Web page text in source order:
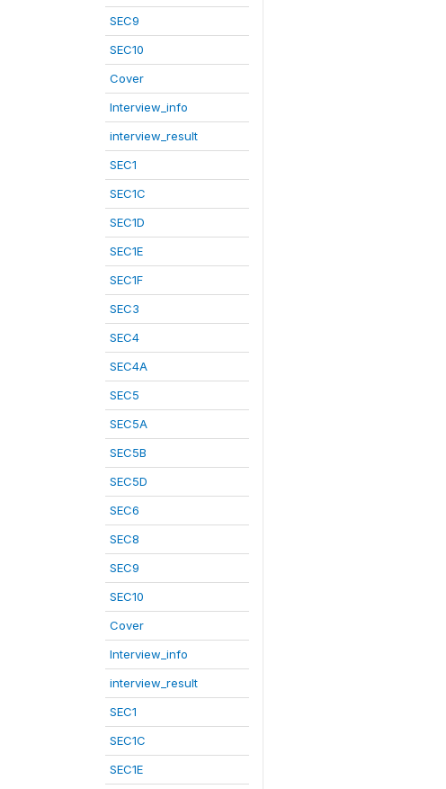
SEC9
SEC10
Cover
Interview_info
interview_result
SEC1
SEC1C
SEC1D
SEC1E
SEC1F
SEC3
SEC4
SEC4A
SEC5
SEC5A
SEC5B
SEC5D
SEC6
SEC8
SEC9
SEC10
Cover
Interview_info
interview_result
SEC1
SEC1C
SEC1E